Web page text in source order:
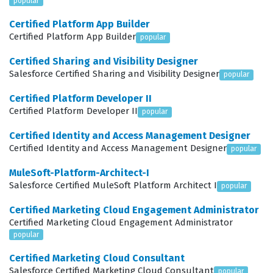
campaigns with precision. This certification is not
merely about knowing where buttons are located in the
interface, but about understanding the logic behind site
architecture and how various configurations impact the
end-user shopping experience. As organizations
continue to invest heavily in their digital storefronts,
the demand for professionals who can confidently
manage these environments continues to grow, making
this a strategic career move for those in the e-
commerce space.
What the CCM-101 Exam Covers
The CCM-101 exam evaluates a candidate's ability to
Cloud store, focusing on the practical application of
Certified Platform App Builder
Certified Platform App Builder popular
Certified Sharing and Visibility Designer
Salesforce Certified Sharing and Visibility Designer popular
Certified Platform Developer II
Certified Platform Developer II popular
Certified Identity and Access Management Designer
Certified Identity and Access Management Designer popular
MuleSoft-Platform-Architect-I
Salesforce Certified MuleSoft Platform Architect I popular
Certified Marketing Cloud Engagement Administrator
Certified Marketing Cloud Engagement Administrator
popular
Certified Marketing Cloud Consultant
Salesforce Certified Marketing Cloud Consultant popular